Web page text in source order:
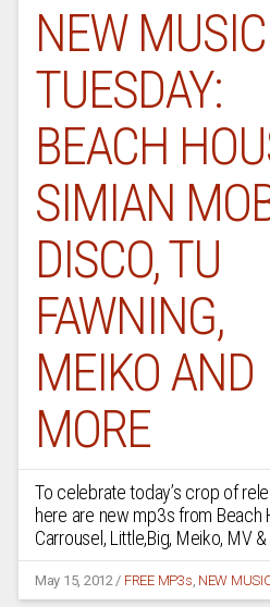
NEW MUSIC
TUESDAY:
BEACH
SIMIAN
DISCO, TU
FAWNING,
MEIKO AND
MORE
To celebrate today’s crop of
here are new mp3s from Beach
Carrousel, Little,Big, Meiko, MV &
May 15, 2012 / FREE MP3s NEW